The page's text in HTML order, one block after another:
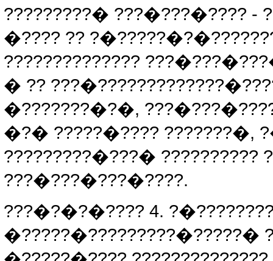
?????????� ???�???�????
�???? ??
??????????????
� ??
�???????�?�,
�?� ?????�???? ???????�,
?????????�???�
???�???�???�????.
???�?�?�???? 4.
�?????�?????????�?????�